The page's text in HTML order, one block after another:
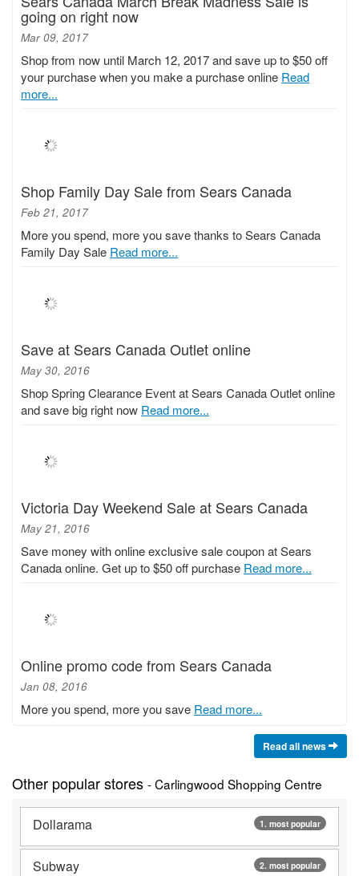
going on right now
Mar 09, 2017
Shop from now until March 12, 2017 and save up to $50 off
your purchase when you make a purchase online Read
more...
Shop Family Day Sale from Sears Canada
Feb 21, 2017
More you spend, more you save thanks to Sears Canada
Family Day Sale Read more...
Save at Sears Canada Outlet online
May 30, 2016
Shop Spring Clearance Event at Sears Canada Outlet online
and save big right now Read more...
Victoria Day Weekend Sale at Sears Canada
May 21, 2016
Save money with online exclusive sale coupon at Sears
Canada online. Get up to $50 off purchase Read more...
Online promo code from Sears Canada
Jan 08, 2016
More you spend, more you save Read more...
Read all news
Other popular stores - Carlingwood Shopping Centre
1. most popular
Dollarama
2. most popular
Subway